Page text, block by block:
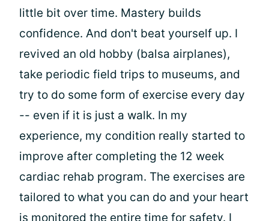
little bit over time. Mastery builds
confidence. And don't beat yourself up. I
revived an old hobby (balsa airplanes),
take periodic field trips to museums, and
try to do some form of exercise every day
-- even if it is just a walk. In my
experience, my condition really started to
improve after completing the 12 week
cardiac rehab program. The exercises are
tailored to what you can do and your heart
is monitored the entire time for safety. I